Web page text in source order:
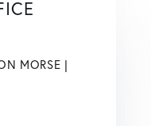
MORSE |